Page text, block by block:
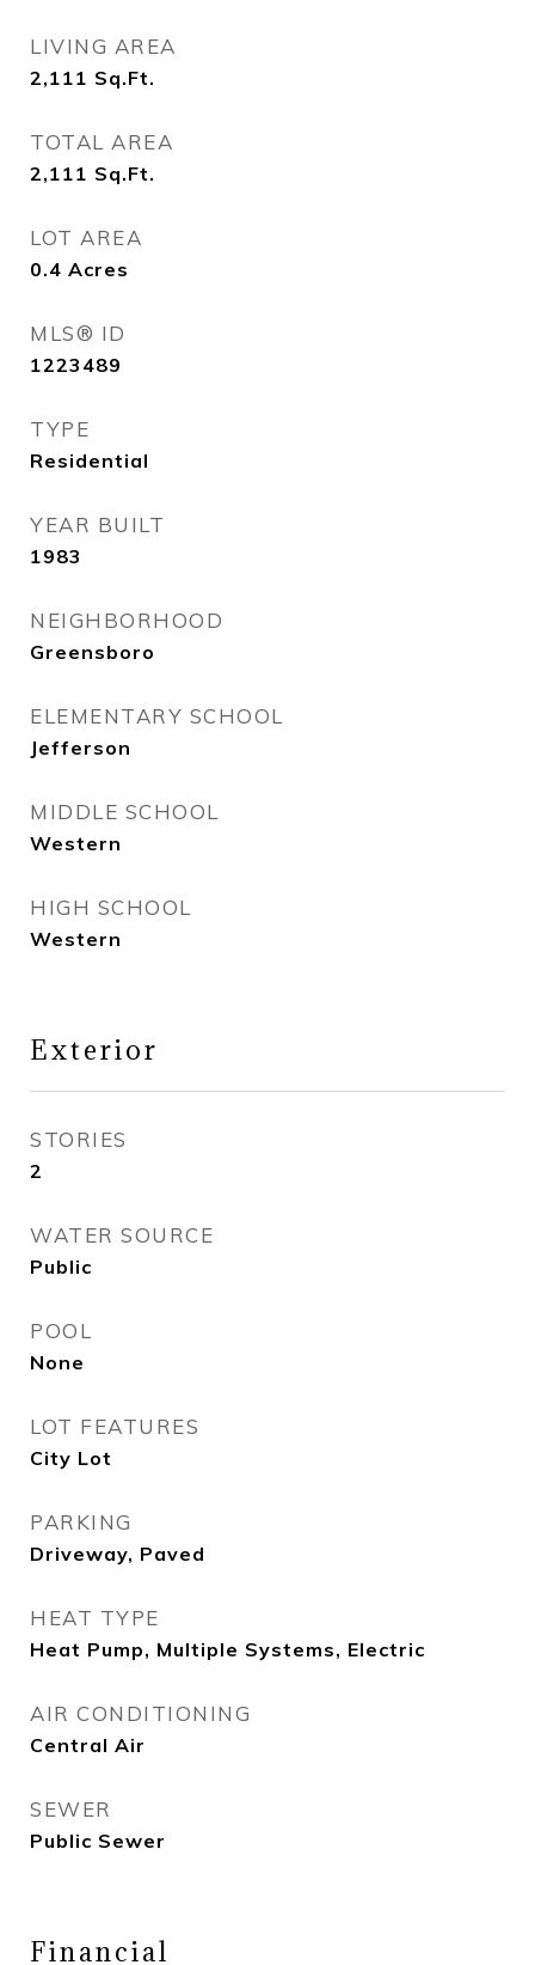
LIVING AREA
2,111 Sq.Ft.
TOTAL AREA
2,111 Sq.Ft.
LOT AREA
0.4 Acres
MLS® ID
1223489
TYPE
Residential
YEAR BUILT
1983
NEIGHBORHOOD
Greensboro
ELEMENTARY SCHOOL
Jefferson
MIDDLE SCHOOL
Western
HIGH SCHOOL
Western
Exterior
STORIES
2
WATER SOURCE
Public
POOL
None
LOT FEATURES
City Lot
PARKING
Driveway, Paved
HEAT TYPE
Heat Pump, Multiple Systems, Electric
AIR CONDITIONING
Central Air
SEWER
Public Sewer
Financial